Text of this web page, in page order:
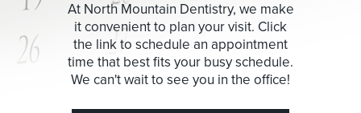
At North Mountain Dentistry, we make
it convenient to plan your visit. Click
the link to schedule an appointment
time that best fits your busy schedule.
We can't wait to see you in the office!